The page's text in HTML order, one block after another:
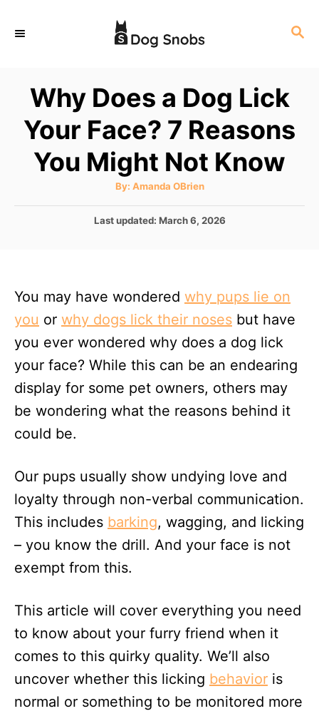
S
C
Why Does a Dog Lick
Your Face? 7 Reasons
You Might Not Know
By: A
t
o
Amanda OBrien
P
d
n
Last updated: March 6, 2026
You may have wondered why pups lie on
you or why dogs lick their noses but have
you ever wondered why does a dog lick
your face? While this can be an endearing
display for some pet owners, others may
be wondering what the reasons behind it
could be.
Our pups usually show undying love and
loyalty through non-verbal communication.
This includes barking, wagging, and licking
– you know the drill. And your face is not
exempt from this.
This article will cover everything you need
to know about your furry friend when it
comes to this quirky quality. We’ll also
uncover whether this licking behavior is
normal or something to be monitored more